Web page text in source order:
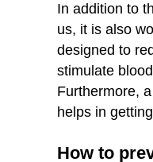
In addition to
us, it is also
designed to
stimulate
Furthermore,
helps in
How to